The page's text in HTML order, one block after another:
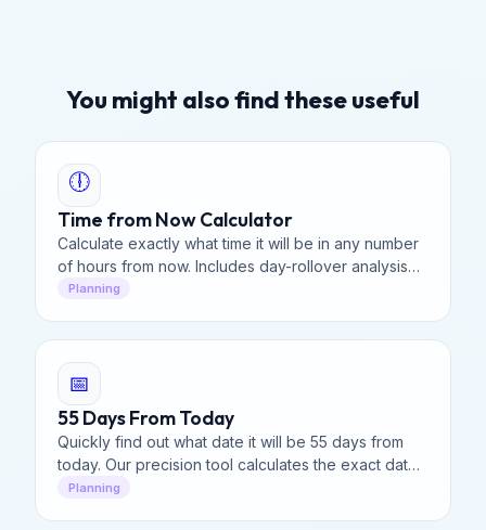
You might also find these useful
🕕
Time from Now Calculator
Calculate exactly what time it will be in any number
of hours from now. Includes day-rollover analysis
and a precise breakdown of future time for
Planning
📅
55 Days From Today
Quickly find out what date it will be 55 days from
today. Our precision tool calculates the exact date,
including weekend breakdown.
Planning